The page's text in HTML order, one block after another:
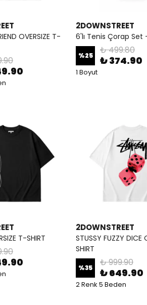
OVERSIZE T-
2DOWNSTREET
6'lı Tenis Çorap Set
%25 ₺ 499.80
₺ 374.90
1 Boyut
T-SHIRT
2DOWNSTREET
STUSSY FUZZY DICE
SHIRT
%35 ₺ 999.90
₺ 649.90
2 Renk 5 Beden